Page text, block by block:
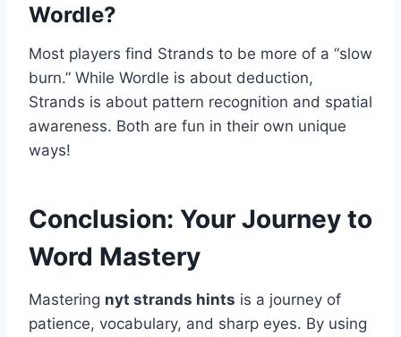
Wordle?
Most players find Strands to be more of a “slow
burn.” While Wordle is about deduction,
Strands is about pattern recognition and spatial
awareness. Both are fun in their own unique
ways!
Conclusion: Your Journey to
Word Mastery
Mastering nyt strands hints is a journey of
patience, vocabulary, and sharp eyes. By using